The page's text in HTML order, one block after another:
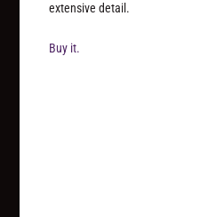
extensive detail.
Buy it.